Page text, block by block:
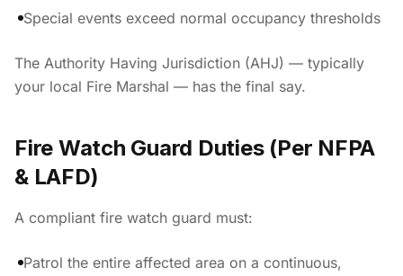
Special events exceed normal occupancy thresholds
The Authority Having Jurisdiction (AHJ) — typically
your local Fire Marshal — has the final say.
Fire Watch Guard Duties (Per NFPA
& LAFD)
A compliant fire watch guard must:
Patrol the entire affected area on a continuous,